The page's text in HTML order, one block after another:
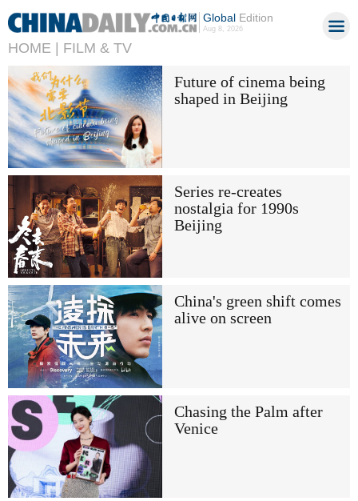
GlobalEdition
Aug 8, 2026
HOME | FILM & TV
Future of cinema being
shaped in Beijing
Series re-creates
nostalgia for 1990s
Beijing
China's green shift comes
alive on screen
Chasing the Palm after
Venice